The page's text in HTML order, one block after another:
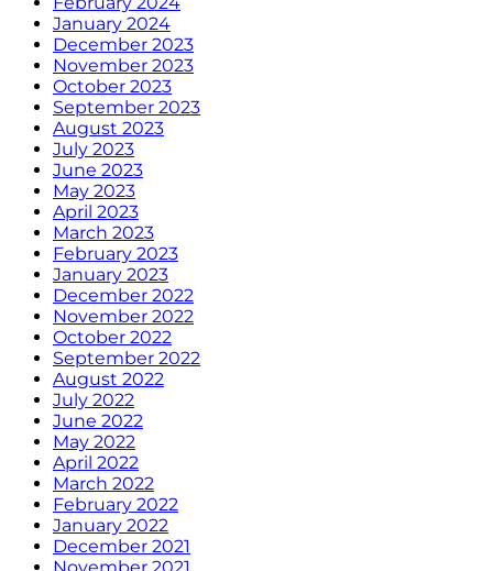
January 2024
December 2023
November 2023
October 2023
September 2023
August 2023
July 2023
June 2023
May 2023
April 2023
March 2023
February 2023
January 2023
December 2022
November 2022
October 2022
September 2022
August 2022
July 2022
June 2022
May 2022
April 2022
March 2022
February 2022
January 2022
December 2021